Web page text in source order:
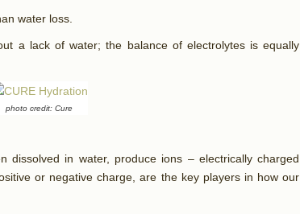
water loss.
a lack of water; the balance of electrolytes is equally
photo credit: Cure
dissolved in water, produce ions – electrically charged
or negative charge, are the key players in how our